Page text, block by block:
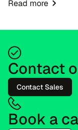
firms do not hand
Read more
Contact
Contact Sales
Book a